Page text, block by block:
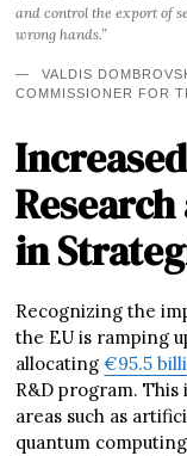
and control the export of
wrong hands.”
VALDIS
COMMISSIONER FOR
in
Recognizing the
the EU is ramping
allocating€95.5
R&D program.
areas such as
quantum